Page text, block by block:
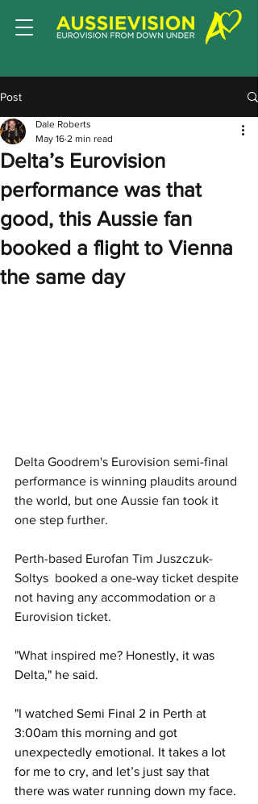
Post
Delta’s Eurovision
performance was that
good, this Aussie fan
booked a flight to Vienna
the same day
Dale Roberts
May 16 2 min read
Delta Goodrem's Eurovision semi-final
performance is winning plaudits around
the world, but one Aussie fan took it
one step further.
Perth-based Eurofan Tim Juszczuk-
Soltys  booked a one-way ticket despite
not having any accommodation or a
Eurovision ticket.
"What inspired me? Honestly, it was
Delta," he said.
"I watched Semi Final 2 in Perth at
3:00am this morning and got
unexpectedly emotional. It takes a lot
for me to cry, and let’s just say that
there was water running down my face.